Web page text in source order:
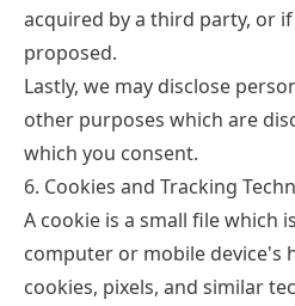
acquired by a third party, or
proposed.
Lastly, we may disclose
other purposes which are
which you consent.
6. Cookies and Tracking
A cookie is a small file which
computer or mobile device's
cookies, pixels, and similar